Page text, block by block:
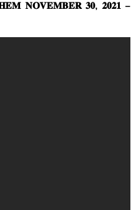
𝐍𝐎𝐕𝐄𝐌𝐁𝐄𝐑 𝟑𝟎, 𝟐𝟎𝟐𝟏 –